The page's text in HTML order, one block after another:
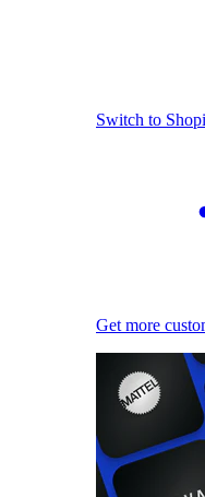
Switch to
Get more